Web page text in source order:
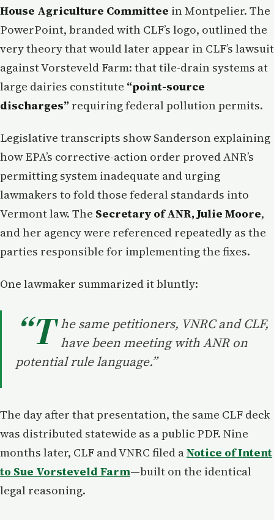
House Agriculture Committee in Montpelier. The
PowerPoint, branded with CLF’s logo, outlined the
very theory that would later appear in CLF’s lawsuit
against Vorsteveld Farm: that tile-drain systems at
large dairies constitute “point-source
discharges” requiring federal pollution permits.
Legislative transcripts show Sanderson explaining
how EPA’s corrective-action order proved ANR’s
permitting system inadequate and urging
lawmakers to fold those federal standards into
Vermont law. The Secretary of ANR, Julie Moore,
and her agency were referenced repeatedly as the
parties responsible for implementing the fixes.
One lawmaker summarized it bluntly:
“T he same petitioners, VNRC and CLF,
have been meeting with ANR on
potential rule language.”
The day after that presentation, the same CLF deck
was distributed statewide as a public PDF. Nine
months later, CLF and VNRC filed aNotice of Intent
to Sue Vorsteveld Farm—built on the identical
legal reasoning.